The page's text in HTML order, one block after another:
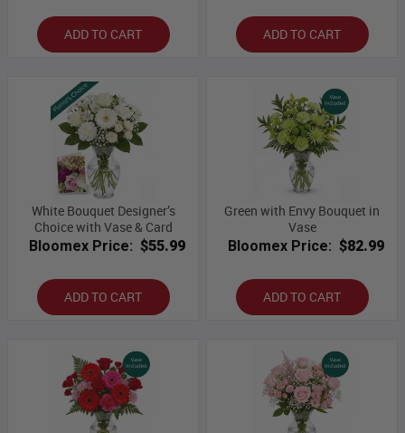
ADD TO CART ADD TO CART
White Bouquet Designer’s
Choice with Vase & Card
Bloomex Price: $55.99
ADD TO CART
Green with Envy Bouquet in
Vase
Bloomex Price: $82.99
ADD TO CART